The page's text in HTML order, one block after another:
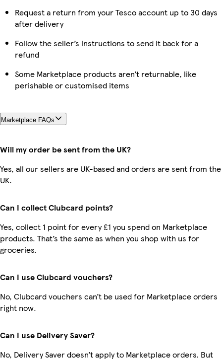
Request a return from your Tesco account up to 30 days
after delivery
Follow the seller’s instructions to send it back for a
refund
Some Marketplace products aren’t returnable, like
perishable or customised items
Marketplace FAQs
Will my order be sent from the UK?
Yes, all our sellers are UK-based and orders are sent from the
UK.
Can I collect Clubcard points?
Yes, collect 1 point for every £1 you spend on Marketplace
products. That’s the same as when you shop with us for
groceries.
Can I use Clubcard vouchers?
No, Clubcard vouchers can’t be used for Marketplace orders
right now.
Can I use Delivery Saver?
No, Delivery Saver doesn’t apply to Marketplace orders. But